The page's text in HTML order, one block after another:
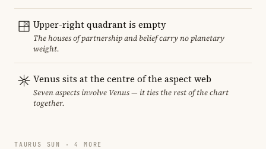
Upper-right quadrant is empty
The houses of partnership and belief carry no planetary
weight.
Venus sits at the centre of the aspect web
Seven aspects involve Venus — it ties the rest of the chart
together.
TAURUS SUN · 4 MORE